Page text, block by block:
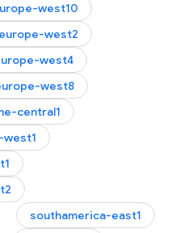
west10
europe-west2
west4
west8
central1
west1
southamerica-east1